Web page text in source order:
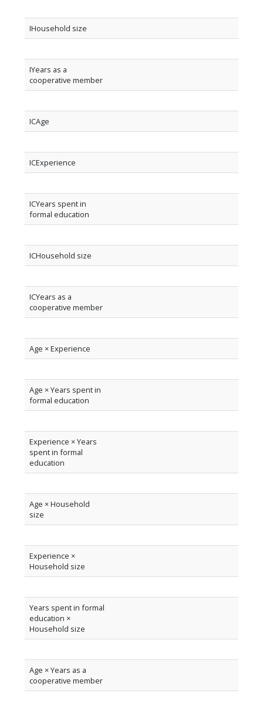
IHousehold size
IYears as a
cooperative member
ICAge
ICExperience
ICYears spent in
formal education
ICHousehold size
ICYears as a
cooperative member
Age × Experience
Age × Years spent in
formal education
Experience × Years
spent in formal
education
Age × Household
size
Experience ×
Household size
Years spent in formal
education ×
Household size
Age × Years as a
cooperative member